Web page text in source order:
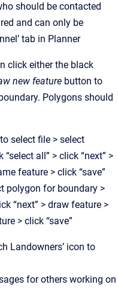
should be contacted
and can only be
tab in Planner
click either the black
new feature button to
Polygons should
select file > select
all” > click “next” >
feature > click “save”
polygon for boundary >
“next” > draw feature >
> click “save”
Landowners’ icon to
for others working on